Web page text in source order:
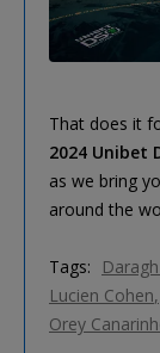
That does it
2024 Unibet
as we bring
around the
Tags:
Lucien Cohen
Orey